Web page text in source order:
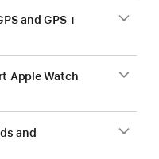
and GPS +
Apple Watch
and